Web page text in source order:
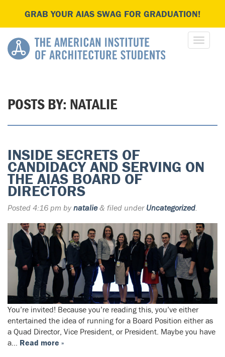
GRAB YOUR AIAS SWAG FOR GRADUATION!
POSTS BY: NATALIE
INSIDE SECRETS OF
CANDIDACY AND SERVING ON
THE AIAS BOARD OF
DIRECTORS
Posted 4:16 pm by natalie & filed under Uncategorized.
You’re invited! Because you’re reading this, you’ve either
entertained the idea of running for a Board Position either as
a Quad Director, Vice President, or President. Maybe you have
a… Read more »